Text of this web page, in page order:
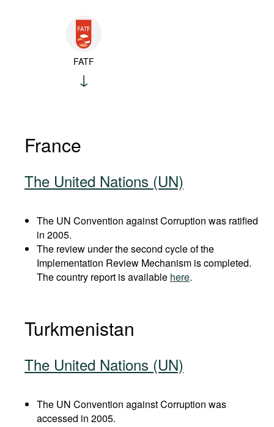
FATF
France
The United Nations (UN)
The UN Convention against Corruption was ratified
in 2005.
The review under the second cycle of the
Implementation Review Mechanism is completed.
The country report is available here.
Turkmenistan
The United Nations (UN)
The UN Convention against Corruption was
accessed in 2005.